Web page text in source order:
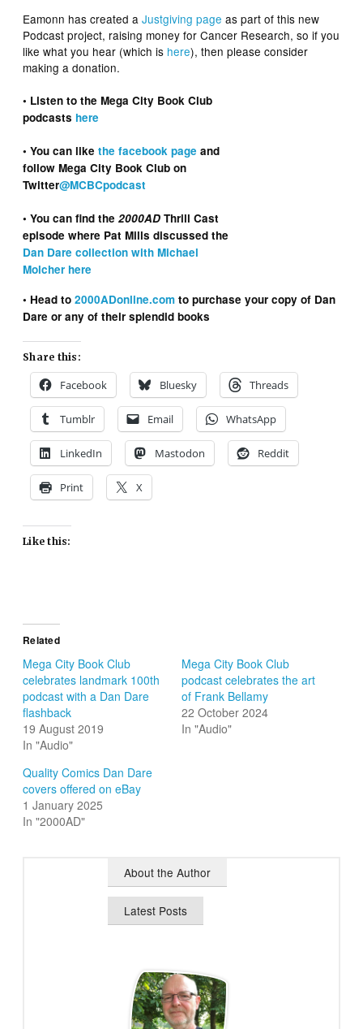
Eamonn has created aJustgiving page as part of this new
Podcast project, raising money for Cancer Research, so if you
like what you hear (which is here), then please consider
making a donation.
• Listen to the Mega City Book Club
podcasts here
• You can likethe facebook page and
follow Mega City Book Club on
Twitter@MCBCpodcast
• You can find the2000AD Thrill Cast
episode where Pat Mills discussed the
Dan Dare collection with Michael
Molcher here
• Head to2000ADonline.com to purchase your copy of Dan
Dare or any of their splendid books
Share this:
Facebook Bluesky Threads
Tumblr Email WhatsApp
LinkedIn Mastodon Reddit
Print X
Like this:
Related
Mega City Book Club
celebrates landmark 100th
podcast with a Dan Dare
flashback
19 August 2019
In "Audio"
Mega City Book Club
podcast celebrates the art
of Frank Bellamy
22 October 2024
In "Audio"
Quality Comics Dan Dare
covers offered on eBay
1 January 2025
In "2000AD"
About the Author
Latest Posts